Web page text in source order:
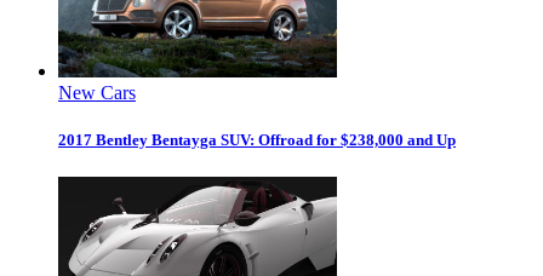
New Cars
2017 Bentley Bentayga SUV: Offroad for $238,000 and Up